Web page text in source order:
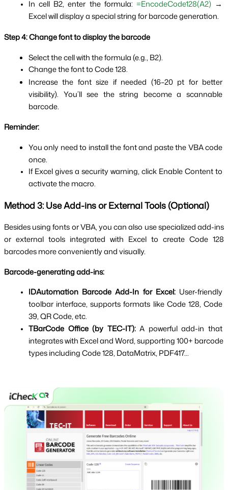
In cell B2, enter the formula: =EncodeCode128(A2) →
Excel will display a special string for barcode generation.
Step 4: Change font to display the barcode
Select the cell with the formula (e.g., B2).
Change the font to Code 128.
Increase the font size if needed (16–20 pt for better
visibility). You’ll see the string become a scannable
barcode.
Reminder:
You only need to install the font and paste the VBA code
once.
If Excel gives a security warning, click Enable Content to
activate the macro.
Method 3: Use Add-ins or External Tools (Optional)
Besides using fonts or VBA, you can also use specialized add-ins
or external tools integrated with Excel to create Code 128
barcodes more conveniently and visually.
Barcode-generating add-ins:
IDAutomation Barcode Add-In for Excel: User-friendly
toolbar interface, supports formats like Code 128, Code
39, QR Code, etc.
TBarCode Office (by TEC-IT): A powerful add-in that
integrates with Excel and Word, supporting 100+ barcode
types including Code 128, DataMatrix, PDF417...